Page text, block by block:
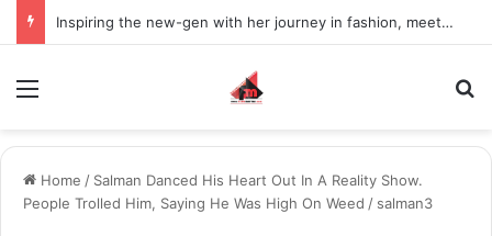
Inspiring the new-gen with her journey in fashion, meet Jaya Thakur.
Home / Salman Danced His Heart Out In A Reality Show.
People Trolled Him, Saying He Was High On Weed / salman3